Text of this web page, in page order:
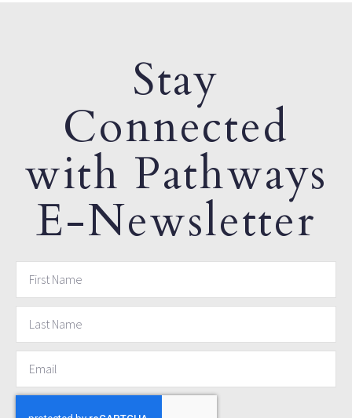
Stay
Connected
with Pathways
E-Newsletter